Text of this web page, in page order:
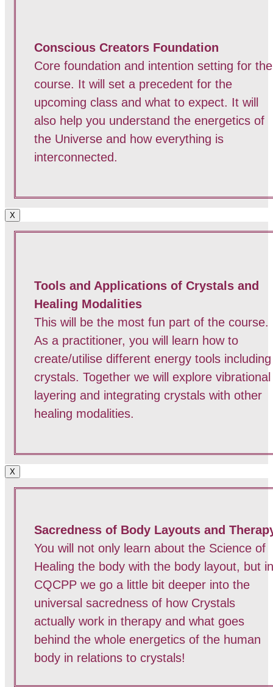
Conscious Creators Foundation
Core foundation and intention setting for the
course. It will set a precedent for the
upcoming class and what to expect. It will
also help you understand the energetics of
the Universe and how everything is
interconnected.
X
Tools and Applications of Crystals and
Healing Modalities
This will be the most fun part of the course.
As a practitioner, you will learn how to
create/utilise different energy tools including
crystals. Together we will explore vibrational
layering and integrating crystals with other
healing modalities.
X
Sacredness of Body Layouts and
You will not only learn about the Science of
Healing the body with the body layout, but in
CQCPP we go a little bit deeper into the
universal sacredness of how Crystals
actually work in therapy and what goes
behind the whole energetics of the human
body in relations to crystals!